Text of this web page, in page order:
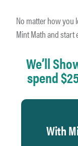
No matter how you
Mint Math and
We’ll
spend
With